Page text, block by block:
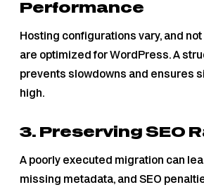
Performance
Hosting configurations vary, and
are optimized for WordPress. A
prevents slowdowns and ensures
high.
3. Preserving SEO
A poorly executed migration can
missing metadata, and SEO